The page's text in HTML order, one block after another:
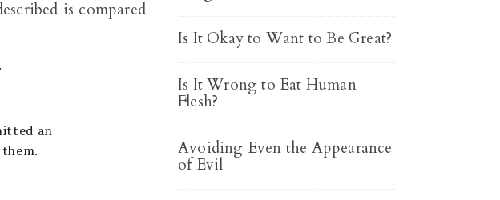
is compared
an
Is It Okay to Want to Be Great?
Is It Wrong to Eat Human
Flesh?
Avoiding Even the Appearance
of Evil